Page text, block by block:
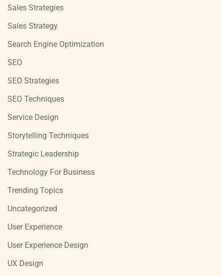
Sales Strategies
Sales Strategy
Search Engine Optimization
SEO
SEO Strategies
SEO Techniques
Service Design
Storytelling Techniques
Strategic Leadership
Technology For Business
Trending Topics
Uncategorized
User Experience
User Experience Design
UX Design